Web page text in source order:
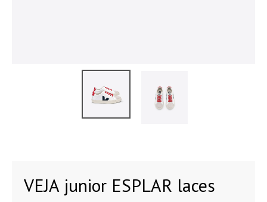
VEJA junior ESPLAR laces